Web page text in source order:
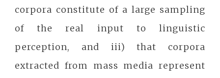
corpora constitute of a large sampling
of the real input to linguistic
perception, and iii) that corpora
extracted from mass media represent